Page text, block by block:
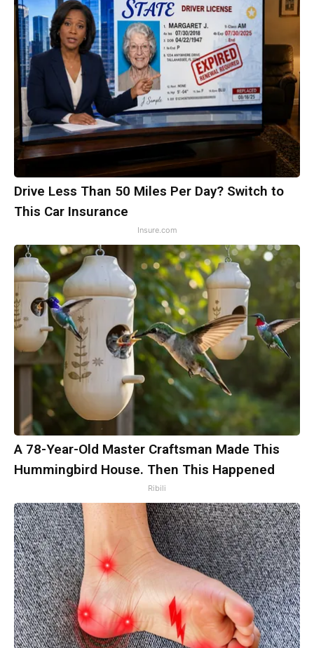
Drive Less Than 50 Miles Per Day? Switch to
This Car Insurance
Insure.com
A 78-Year-Old Master Craftsman Made This
Hummingbird House. Then This Happened
Ribili